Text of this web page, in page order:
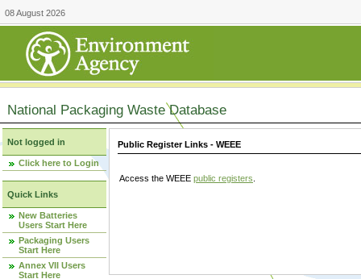
08 August 2026
National Packaging Waste Database
Not logged in
Click here to Login
Quick Links
New Batteries
Users Start Here
Packaging Users
Start Here
Annex VII Users
Start Here
Public Register Links - WEEE
Access the WEEE public registers